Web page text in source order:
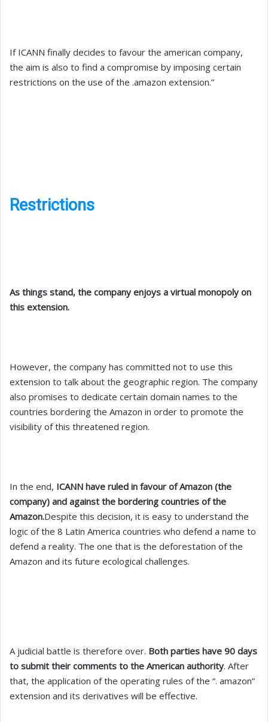
If ICANN finally decides to favour the american company,
the aim is also to find a compromise by imposing certain
restrictions on the use of the .amazon extension.”
Restrictions
As things stand, the company enjoys a virtual monopoly on
this extension.
However, the company has committed not to use this
extension to talk about the geographic region. The company
also promises to dedicate certain domain names to the
countries bordering the Amazon in order to promote the
visibility of this threatened region.
In the end, ICANN have ruled in favour of Amazon (the
company) and against the bordering countries of the
Amazon.Despite this decision, it is easy to understand the
logic of the 8 Latin America countries who defend a name to
defend a reality. The one that is the deforestation of the
Amazon and its future ecological challenges.
A judicial battle is therefore over. Both parties have 90 days
to submit their comments to the American authority. After
that, the application of the operating rules of the “. amazon”
extension and its derivatives will be effective.